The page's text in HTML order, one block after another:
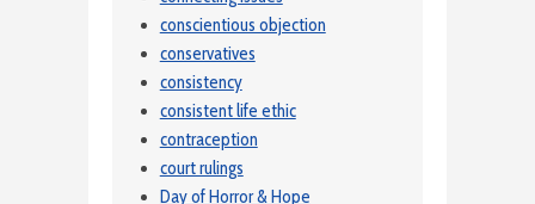
conscientious objection
conservatives
consistency
consistent life ethic
contraception
court rulings
Day of Horror & Hope